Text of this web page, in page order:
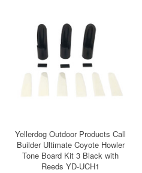
Yellerdog Outdoor Products Call
Builder Ultimate Coyote Howler
Tone Board Kit 3 Black with
Reeds YD-UCH1